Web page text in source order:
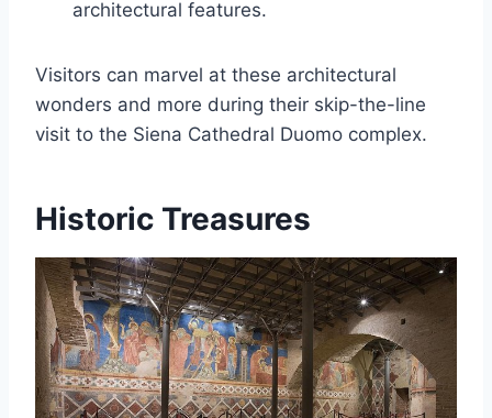
architectural features.
Visitors can marvel at these architectural
wonders and more during their skip-the-line
visit to the Siena Cathedral Duomo complex.
Historic Treasures